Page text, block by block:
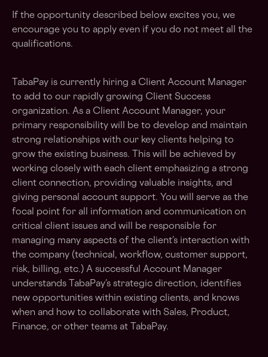
If the opportunity described below excites you, we
encourage you to apply even if you do not meet all the
qualifications.
TabaPay is currently hiring a Client Account Manager
to add to our rapidly growing Client Success
organization. As a Client Account Manager, your
primary responsibility will be to develop and maintain
strong relationships with our key clients helping to
grow the existing business. This will be achieved by
working closely with each client emphasizing a strong
client connection, providing valuable insights, and
giving personal account support. You will serve as the
focal point for all information and communication on
critical client issues and will be responsible for
managing many aspects of the client’s interaction with
the company (technical, workflow, customer support,
risk, billing, etc.) A successful Account Manager
understands TabaPay’s strategic direction, identifies
new opportunities within existing clients, and knows
when and how to collaborate with Sales, Product,
Finance, or other teams at TabaPay.